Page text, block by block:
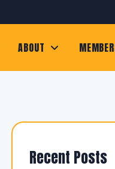
ABOUT
Recent Posts